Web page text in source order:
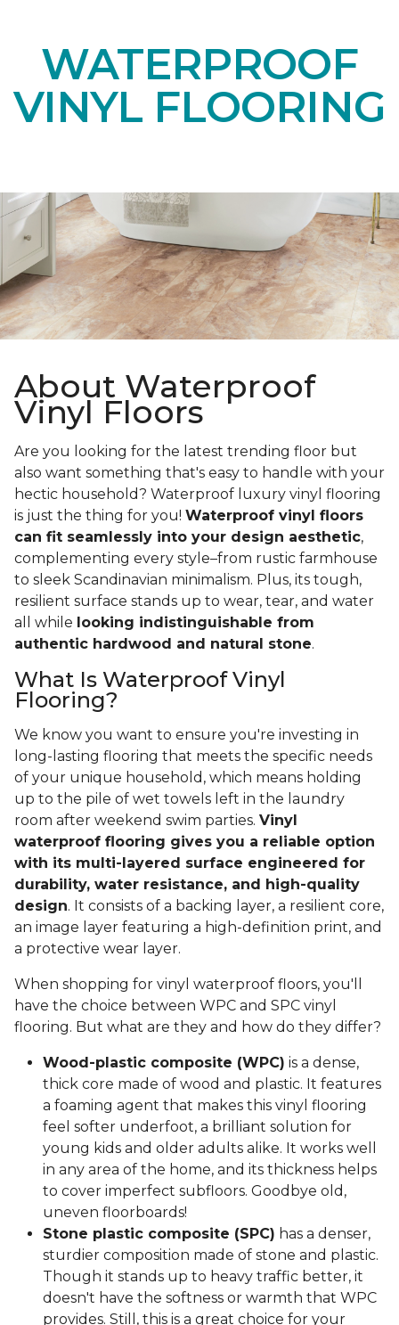
WATERPROOF
VINYL FLOORING
About Waterproof
Vinyl Floors
Are you looking for the latest trending floor but
also want something that's easy to handle with your
hectic household? Waterproof luxury vinyl flooring
is just the thing for you! Waterproof vinyl floors
can fit seamlessly into your design aesthetic,
complementing every style–from rustic farmhouse
to sleek Scandinavian minimalism. Plus, its tough,
resilient surface stands up to wear, tear, and water
all while looking indistinguishable from
authentic hardwood and natural stone.
What Is Waterproof Vinyl
Flooring?
We know you want to ensure you're investing in
long-lasting flooring that meets the specific needs
of your unique household, which means holding
up to the pile of wet towels left in the laundry
room after weekend swim parties. Vinyl
waterproof flooring gives you a reliable option
with its multi-layered surface engineered for
durability, water resistance, and high-quality
design. It consists of a backing layer, a resilient core,
an image layer featuring a high-definition print, and
a protective wear layer.
When shopping for vinyl waterproof floors, you'll
have the choice between WPC and SPC vinyl
flooring. But what are they and how do they differ?
Wood-plastic composite (WPC) is a dense,
thick core made of wood and plastic. It features
a foaming agent that makes this vinyl flooring
feel softer underfoot, a brilliant solution for
young kids and older adults alike. It works well
in any area of the home, and its thickness helps
to cover imperfect subfloors. Goodbye old,
uneven floorboards!
Stone plastic composite (SPC) has a denser,
sturdier composition made of stone and plastic.
Though it stands up to heavy traffic better, it
doesn't have the softness or warmth that WPC
provides. Still, this is a great choice for your